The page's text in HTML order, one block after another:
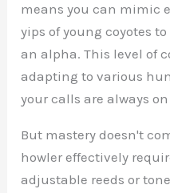
means you can mimic
yips of young coyotes
an alpha. This level of
adapting to various
your calls are always
But mastery doesn't
howler effectively
adjustable reeds or